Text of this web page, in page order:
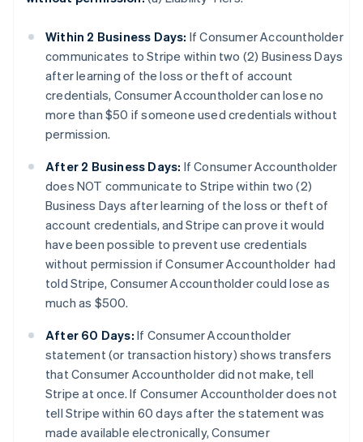
Within 2 Business Days: If Consumer Accountholder
communicates to Stripe within two (2) Business Days
after learning of the loss or theft of account
credentials, Consumer Accountholder can lose no
more than $50 if someone used credentials without
permission.
After 2 Business Days: If Consumer Accountholder
does NOT communicate to Stripe within two (2)
Business Days after learning of the loss or theft of
account credentials, and Stripe can prove it would
have been possible to prevent use credentials
without permission if Consumer Accountholder had
told Stripe, Consumer Accountholder could lose as
much as $500.
After 60 Days: If Consumer Accountholder
statement (or transaction history) shows transfers
that Consumer Accountholder did not make, tell
Stripe at once. If Consumer Accountholder does not
tell Stripe within 60 days after the statement was
made available electronically, Consumer